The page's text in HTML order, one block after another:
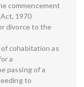
commencement
1970
divorce to the
cohabitation as
a
passing of a
to